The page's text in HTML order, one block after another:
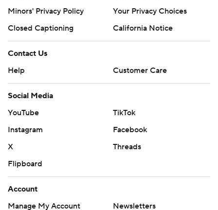
Minors' Privacy Policy
Your Privacy Choices
Closed Captioning
California Notice
Contact Us
Help
Customer Care
Social Media
YouTube
TikTok
Instagram
Facebook
X
Threads
Flipboard
Account
Manage My Account
Newsletters